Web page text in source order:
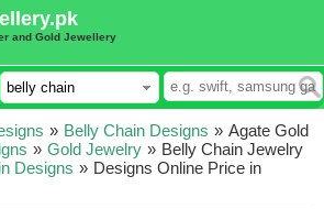
and Gold Jewellery
» Belly Chain Designs »
» Gold Jewelry »
Designs »
Agate Gold
Belly Chain Jewelry
Designs Online Price in